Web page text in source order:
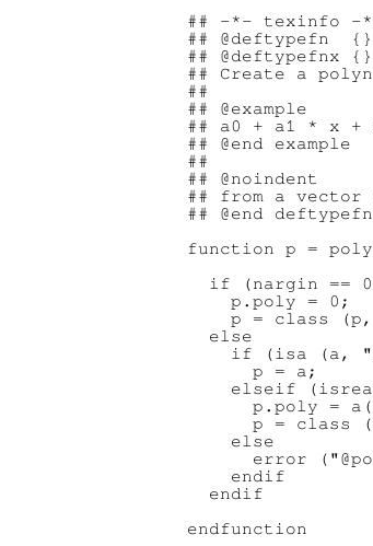
## -*- texinfo -
## @deftypefn
## @deftypefnx
## Create a
##
## @example
## a0 + a1 * x +
## @end example
##
## @noindent
## from a
## @end deftypefn
function p =
if (nargin ==
    p.poly = 0;
p = class
  else
if (isa (a,
      p = a;
elseif
p.poly =
p = class
    else
error
    endif
  endif